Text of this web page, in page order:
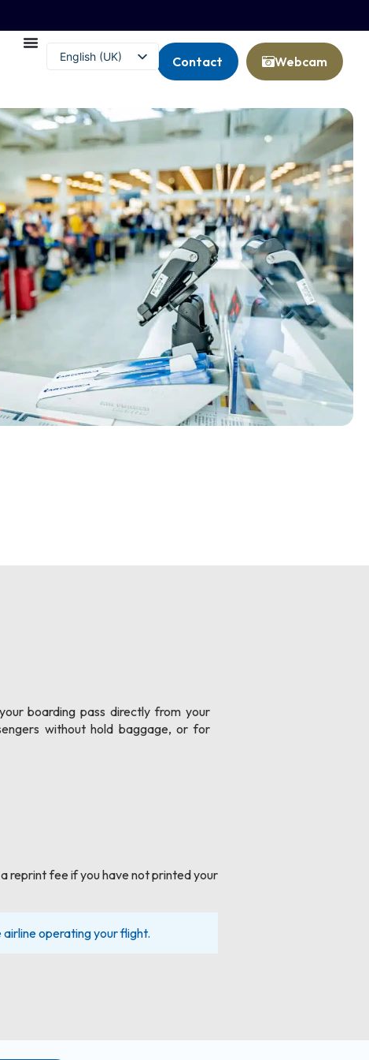
English (UK)
Contact Webcam
boarding pass directly from your
without hold baggage, or for
reprint fee if you have not printed your
operating your flight.